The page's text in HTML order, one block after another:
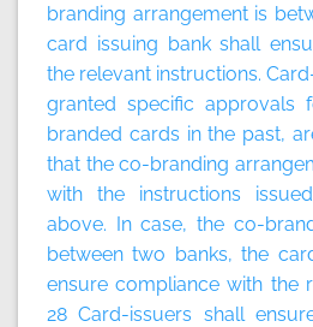
branding arrangement is
card issuing bank shall
the relevant instructions.
granted specific approvals
branded cards in the past,
that the co-branding
with the instructions
above. In case, the co-
between two banks, the
ensure compliance with the
28 Card-issuers shall